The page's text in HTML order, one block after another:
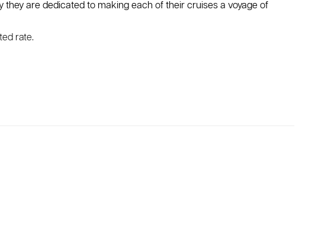
they are dedicated to making each of their cruises a voyage of
rate.